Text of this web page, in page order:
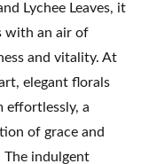
Lychee Leaves, it
with an air of
and vitality. At
elegant florals
effortlessly, a
of grace and
The indulgent